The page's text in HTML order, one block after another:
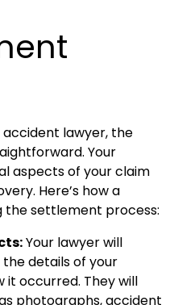
accident lawyer, the
Your
aspects of your claim
Here’s how a
the settlement process:
Your lawyer will
details of your
it occurred. They will
photographs, accident